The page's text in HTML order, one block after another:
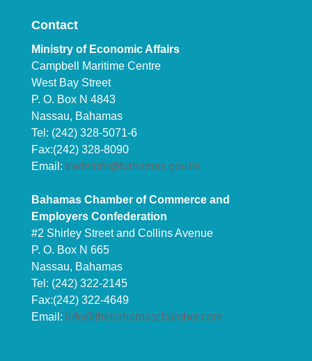
Contact
Ministry of Economic Affairs
Campbell Maritime Centre
West Bay Street
P. O. Box N 4843
Nassau, Bahamas
Tel: (242) 328-5071-6
Fax:(242) 328-8090
Email: tradeinfo@bahamas.gov.bs
Bahamas Chamber of Commerce and
Employers Confederation
#2 Shirley Street and Collins Avenue
P. O. Box N 665
Nassau, Bahamas
Tel: (242) 322-2145
Fax:(242) 322-4649
Email: info@thebahamaschamber.com